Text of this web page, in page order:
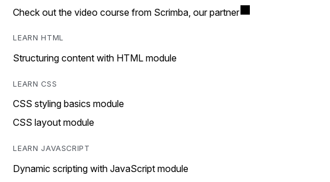
Check out the video course from Scrimba, our partner
LEARN HTML
Structuring content with HTML module
LEARN CSS
CSS styling basics module
CSS layout module
LEARN JAVASCRIPT
Dynamic scripting with JavaScript module